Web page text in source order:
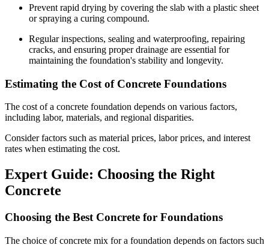
Prevent rapid drying by covering the slab with a plastic sheet
or spraying a curing compound.
Regular inspections, sealing and waterproofing, repairing
cracks, and ensuring proper drainage are essential for
maintaining the foundation's stability and longevity.
Estimating the Cost of Concrete Foundations
The cost of a concrete foundation depends on various factors,
including labor, materials, and regional disparities.
Consider factors such as material prices, labor prices, and interest
rates when estimating the cost.
Expert Guide: Choosing the Right
Concrete
Choosing the Best Concrete for Foundations
The choice of concrete mix for a foundation depends on factors such